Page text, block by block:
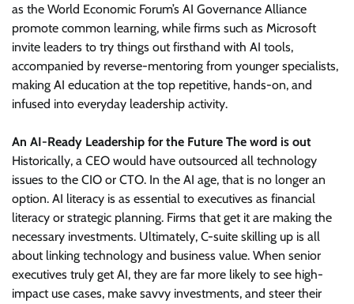
as the World Economic Forum’s AI Governance Alliance
promote common learning, while firms such as Microsoft
invite leaders to try things out firsthand with AI tools,
accompanied by reverse-mentoring from younger specialists,
making AI education at the top repetitive, hands-on, and
infused into everyday leadership activity.
An AI-Ready Leadership for the Future The word is out
Historically, a CEO would have outsourced all technology
issues to the CIO or CTO. In the AI age, that is no longer an
option. AI literacy is as essential to executives as financial
literacy or strategic planning. Firms that get it are making the
necessary investments. Ultimately, C-suite skilling up is all
about linking technology and business value. When senior
executives truly get AI, they are far more likely to see high-
impact use cases, make savvy investments, and steer their